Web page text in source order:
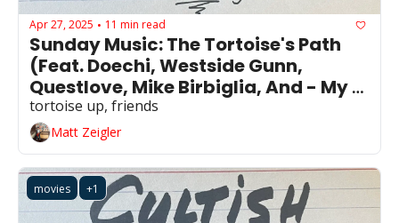
Apr 27, 2025 • 11 min read
Sunday Music: The Tortoise's Path
(Feat. Doechi, Westside Gunn,
Questlove, Mike Birbiglia, And - My
Own Anxieties)
tortoise up, friends
Matt Zeigler
movies +1